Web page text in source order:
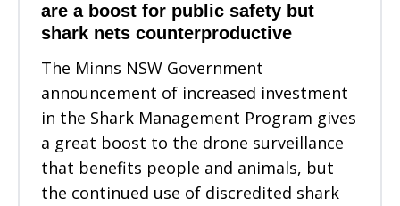
are a boost for public safety but
shark nets counterproductive
The Minns NSW Government
announcement of increased investment
in the Shark Management Program gives
a great boost to the drone surveillance
that benefits people and animals, but
the continued use of discredited shark